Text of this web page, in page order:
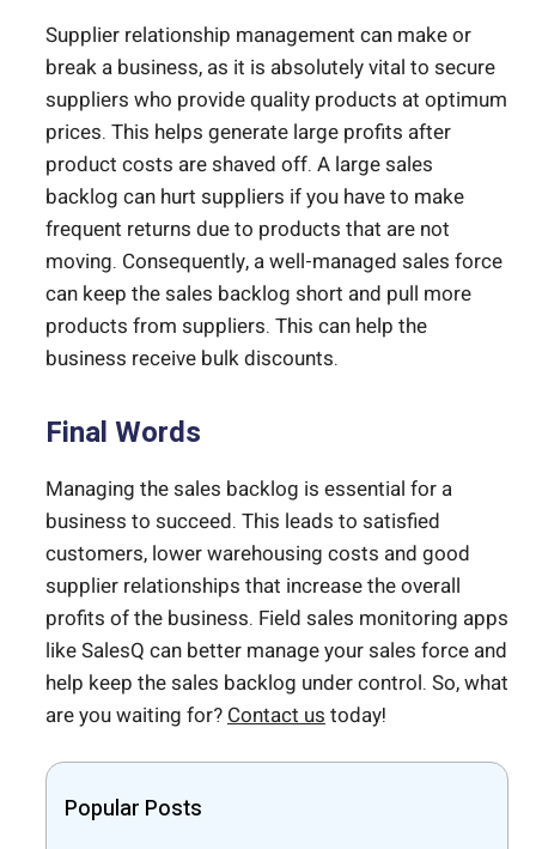
Supplier relationship management can make or
break a business, as it is absolutely vital to secure
suppliers who provide quality products at optimum
prices. This helps generate large profits after
product costs are shaved off. A large sales
backlog can hurt suppliers if you have to make
frequent returns due to products that are not
moving. Consequently, a well-managed sales force
can keep the sales backlog short and pull more
products from suppliers. This can help the
business receive bulk discounts.
Final Words
Managing the sales backlog is essential for a
business to succeed. This leads to satisfied
customers, lower warehousing costs and good
supplier relationships that increase the overall
profits of the business. Field sales monitoring apps
like SalesQ can better manage your sales force and
help keep the sales backlog under control. So, what
are you waiting for? Contact us today!
Popular Posts